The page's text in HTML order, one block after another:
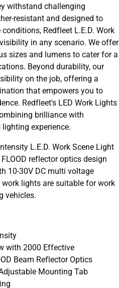
withstand challenging
resistant and designed to
Redfleet L.E.D. Work
in any scenario. We offer
sizes and lumens to cater for a
Beyond durability, our
on the job, offering a
that empowers you to
Redfleet's LED Work Lights
brilliance with
experience.
L.E.D. Work Scene Light
reflector optics design
10-30V DC multi voltage
lights are suitable for work
vehicles.
with 2000 Effective
Beam Reflector Optics
Mounting Tab